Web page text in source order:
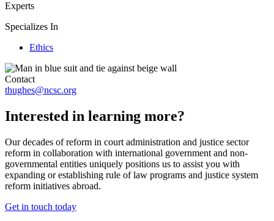
Experts
Specializes In
Ethics
Contact
thughes@ncsc.org
Interested in learning more?
Our decades of reform in court administration and justice sector
reform in collaboration with international government and non-
governmental entities uniquely positions us to assist you with
expanding or establishing rule of law programs and justice system
reform initiatives abroad.
Get in touch today